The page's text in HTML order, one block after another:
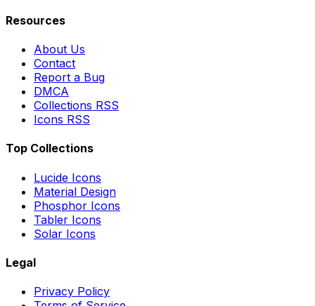
Resources
About Us
Contact
Report a Bug
DMCA
Collections RSS
Icons RSS
Top Collections
Lucide Icons
Material Design
Phosphor Icons
Tabler Icons
Solar Icons
Legal
Privacy Policy